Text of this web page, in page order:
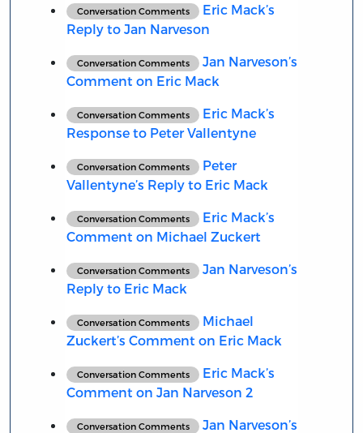
Conversation Comments
Eric Mack’s
Reply to Jan Narveson
Conversation Comments
Jan Narveson’s
Comment on Eric Mack
Conversation Comments
Eric Mack’s
Response to Peter Vallentyne
Conversation Comments
Peter
Vallentyne’s Reply to Eric Mack
Conversation Comments
Eric Mack’s
Comment on Michael Zuckert
Conversation Comments
Jan Narveson’s
Reply to Eric Mack
Conversation Comments
Michael
Zuckert’s Comment on Eric Mack
Conversation Comments
Eric Mack’s
Comment on Jan Narveson 2
Conversation Comments
Jan Narveson’s